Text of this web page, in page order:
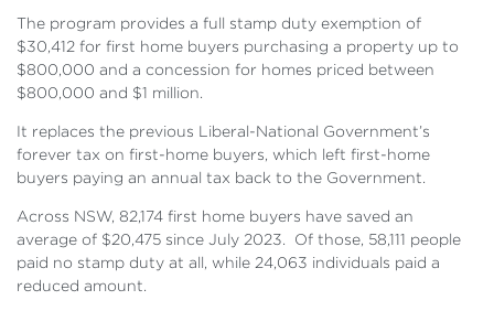
The program provides a full stamp duty exemption of
$30,412 for first home buyers purchasing a property up to
$800,000 and a concession for homes priced between
$800,000 and $1 million.
It replaces the previous Liberal-National Government’s
forever tax on first-home buyers, which left first-home
buyers paying an annual tax back to the Government.
Across NSW, 82,174 first home buyers have saved an
average of $20,475 since July 2023. Of those, 58,111 people
paid no stamp duty at all, while 24,063 individuals paid a
reduced amount.